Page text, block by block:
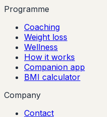
Programme
Coaching
Weight loss
Wellness
How it works
Companion app
BMI calculator
Company
Contact